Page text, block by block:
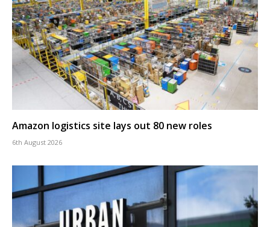
Amazon logistics site lays out 80 new roles
6th August 2026